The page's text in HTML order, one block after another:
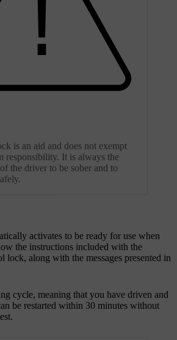
is an aid and does not exempt
responsibility. It is always the
the driver to be sober and to
activates to be ready for use when
the instructions included with the
lock, along with the messages presented in
cycle, meaning that you have driven and
be restarted within 30 minutes without